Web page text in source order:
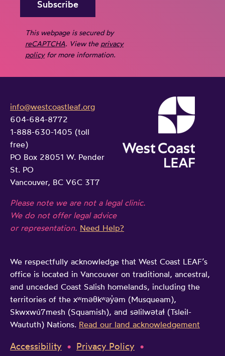
This webpage is secured by
reCAPTCHA. View the privacy
policyfor more information.
info@westcoastleaf.org
604-684-8772
1-888-630-1405 (toll
free)
PO Box 28051 W. Pender
St. PO
Vancouver, BC V6C 3T7
Please note we are not a legal clinic.
We do not offer legal advice
or representation. Need Help?
We respectfully acknowledge that West Coast LEAF’s
office is located in Vancouver on traditional, ancestral,
and unceded Coast Salish homelands, including the
territories of the xʷməθkʷəy̓əm (Musqueam),
Skwxwú7mesh (Squamish), and səlilwətaɬ (Tsleil-
Waututh) Nations. Read our land acknowledgement
Accessibility
Privacy Policy